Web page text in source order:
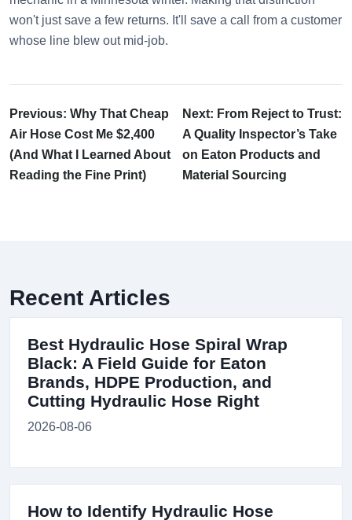
won't just save a few returns. It'll save a call from a customer
whose line blew out mid-job.
Previous: Why That Cheap
Air Hose Cost Me $2,400
(And What I Learned About
Reading the Fine Print)
Next: From Reject to Trust:
A Quality Inspector’s Take
on Eaton Products and
Material Sourcing
Recent Articles
Best Hydraulic Hose Spiral Wrap
Black: A Field Guide for Eaton
Brands, HDPE Production, and
Cutting Hydraulic Hose Right
2026-08-06
How to Identify Hydraulic Hose